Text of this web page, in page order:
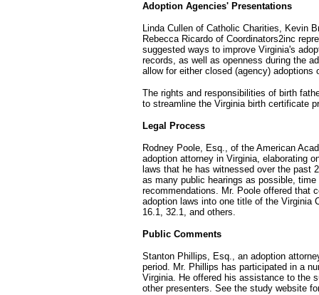
Adoption Agencies' Presentations
Linda Cullen of Catholic Charities, Kevin
Rebecca Ricardo of Coordinators2inc
suggested ways to improve Virginia's
records, as well as openness during the
allow for either closed (agency) adoptions
The rights and responsibilities of birth
to streamline the Virginia birth certificate
Legal Process
Rodney Poole, Esq., of the American
adoption attorney in Virginia, elaborating
laws that he has witnessed over the past
as many public hearings as possible,
recommendations. Mr. Poole offered that
adoption laws into one title of the Virginia
16.1, 32.1, and others.
Public Comments
Stanton Phillips, Esq., an adoption
period. Mr. Phillips has participated in a
Virginia. He offered his assistance to the
other presenters. See the study website